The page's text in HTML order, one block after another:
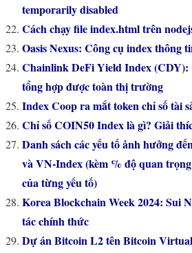
temporarily disabled
Cách chạy file index.html trên
Oasis Nexus: Công cụ index thông
Chainlink DeFi Yield Index (CDY):
tổng hợp được toàn thị trường
Index Coop ra mắt token chỉ số tài
Chỉ số COIN50 Index là gì? Giải
Danh sách các yếu tố ảnh hưởng
và VN-Index (kèm % độ quan
của từng yếu tố)
Korea Blockchain Week 2024: Sui
tác chính thức
Dự án Bitcoin L2 tên Bitcoin